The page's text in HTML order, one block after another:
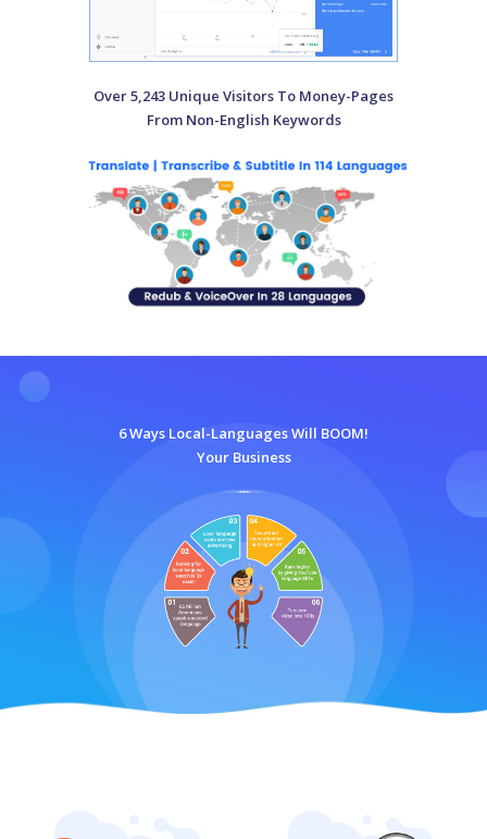
Over 5,243 Unique Visitors To Money-Pages
From Non-English Keywords
6 Ways Local-Languages Will BOOM!
Your Business